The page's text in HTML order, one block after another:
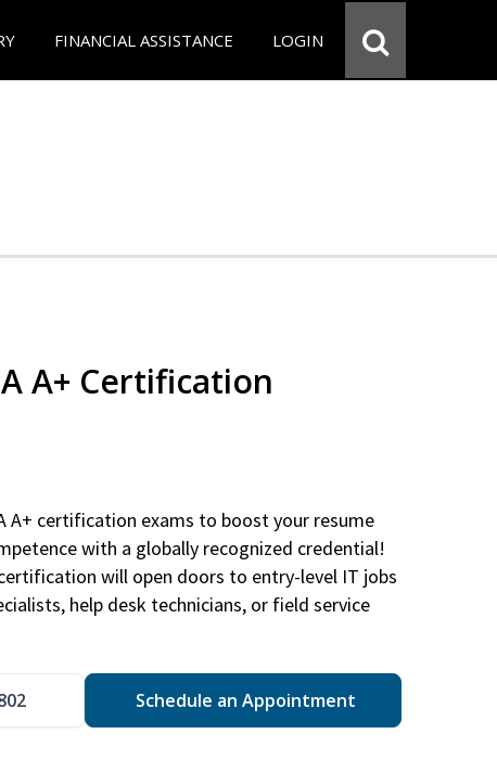
FINANCIAL ASSISTANCE LOGIN
A+ Certification
A+ certification exams to boost your resume
with a globally recognized credential!
will open doors to entry-level IT jobs
help desk technicians, or field service
Schedule an Appointment